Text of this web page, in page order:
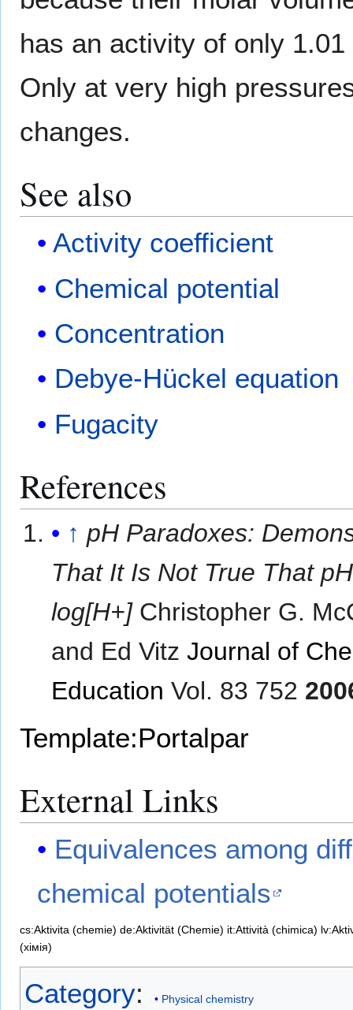
has an activity of only
Only at very high
changes.
See also
Activity coefficient
Chemical potential
Concentration
Debye-Hückel equation
Fugacity
References
↑ pH Paradoxes:
That It Is Not True That
log[H+]Christopher G.
and Ed VitzJournal of
Education Vol. 83 752
Template:Portalpar
External Links
Equivalences among
chemical potentials
cs:Aktivita (chemie) de:Aktivität (Chemie) it:Attività (chimica)
(хімія)
Category: Physical chemistry